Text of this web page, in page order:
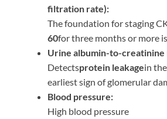
filtration rate):
The foundation for staging
60for three months or more
Urine albumin-to-creatinine
Detectsprotein leakagein
earliest sign of glomerular
Blood pressure:
High blood pressure